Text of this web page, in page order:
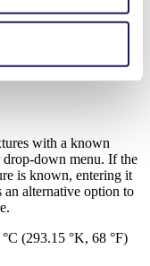
the density of the
of the gas is
to mass flow rate.
with a known
drop-down menu. If the
is known, entering it
alternative option to
(293.15 °K, 68 °F)